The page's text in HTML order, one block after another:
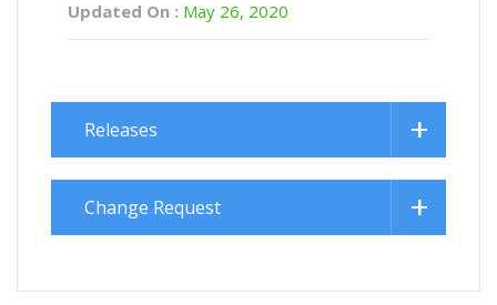
Updated On : May 26, 2020
Releases
Change Request